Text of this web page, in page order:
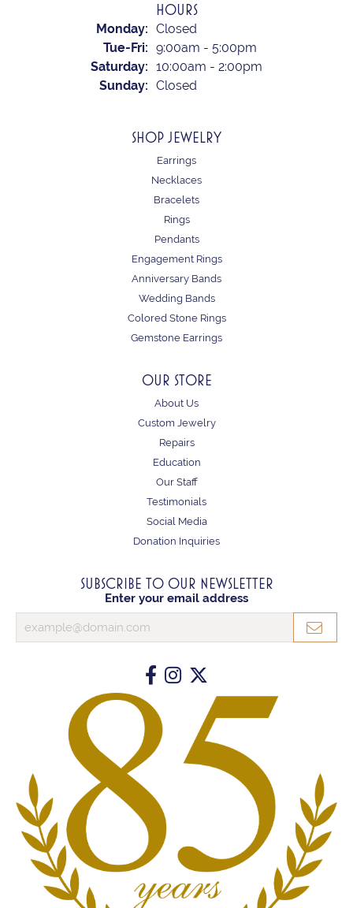
HOURS
Monday: Closed
Tue-Fri: Tuesday - Friday:
9:00am - 5:00pm
Saturday: 10:00am - 2:00pm
Sunday: Closed
SHOP JEWELRY
Earrings
Necklaces
Bracelets
Rings
Pendants
Engagement Rings
Anniversary Bands
Wedding Bands
Colored Stone Rings
Gemstone Earrings
OUR STORE
About Us
Custom Jewelry
Repairs
Education
Our Staff
Testimonials
Social Media
Donation Inquiries
SUBSCRIBE TO OUR NEWSLETTER
Enter your email address